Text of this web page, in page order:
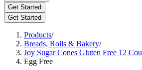
Get Started
Get Started
Products/
Breads, Rolls & Bakery/
Joy Sugar Cones Gluten Free 12
Egg Free